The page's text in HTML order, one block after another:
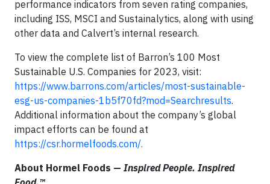
performance indicators from seven rating companies,
including ISS, MSCI and Sustainalytics, along with using
other data and Calvert’s internal research.
To view the complete list of Barron’s 100 Most
Sustainable U.S. Companies for 2023, visit:
https://www.barrons.com/articles/most-sustainable-
esg-us-companies-1b5f70fd?mod=Searchresults.
Additional information about the company’s global
impact efforts can be found at
https://csr.hormelfoods.com/.
About Hormel Foods — Inspired People. Inspired